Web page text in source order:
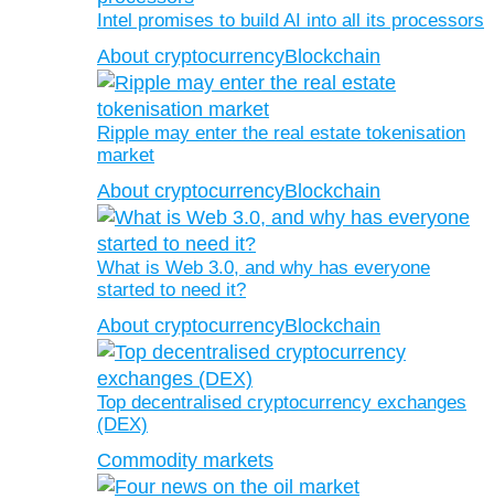
Intel promises to build AI into all its processors
About cryptocurrencyBlockchain
Ripple may enter the real estate tokenisation
market
About cryptocurrencyBlockchain
What is Web 3.0, and why has everyone
started to need it?
About cryptocurrencyBlockchain
Top decentralised cryptocurrency exchanges
(DEX)
Commodity markets